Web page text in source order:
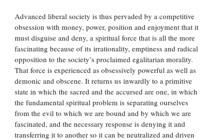
Advanced liberal society is thus pervaded by a competitive
obsession with money, power, position and enjoyment that it
must disguise and deny, a spiritual force that is all the more
fascinating because of its irrationality, emptiness and radical
opposition to the society’s proclaimed egalitarian morality.
That force is experienced as obsessively powerful as well as
demonic and obscene. It returns us inwardly to a primitive
state in which the sacred and the accursed are one, in which
the fundamental spiritual problem is separating ourselves
from the evil to which we are bound and by which we are
fascinated, and the necessary response is denying it and
transferring it to another so it can be neutralized and driven